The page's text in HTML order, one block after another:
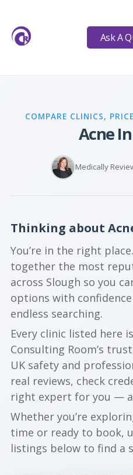
Ask A
COMPARE CLINICS,
Acne
Medically
Thinking about
You’re in the right
together the most
across Slough so you
options with
endless searching.
Every clinic listed here
Consulting Room’s
UK safety and
real reviews, check
right expert for you —
Whether you’re
time or ready to book,
listings below to find a